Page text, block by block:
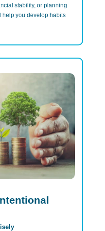
stability, or planning
help you develop habits